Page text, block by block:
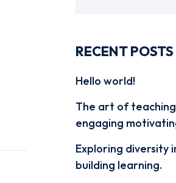
RECENT POSTS
Hello world!
The art of
engaging
Exploring diversity
building learning.